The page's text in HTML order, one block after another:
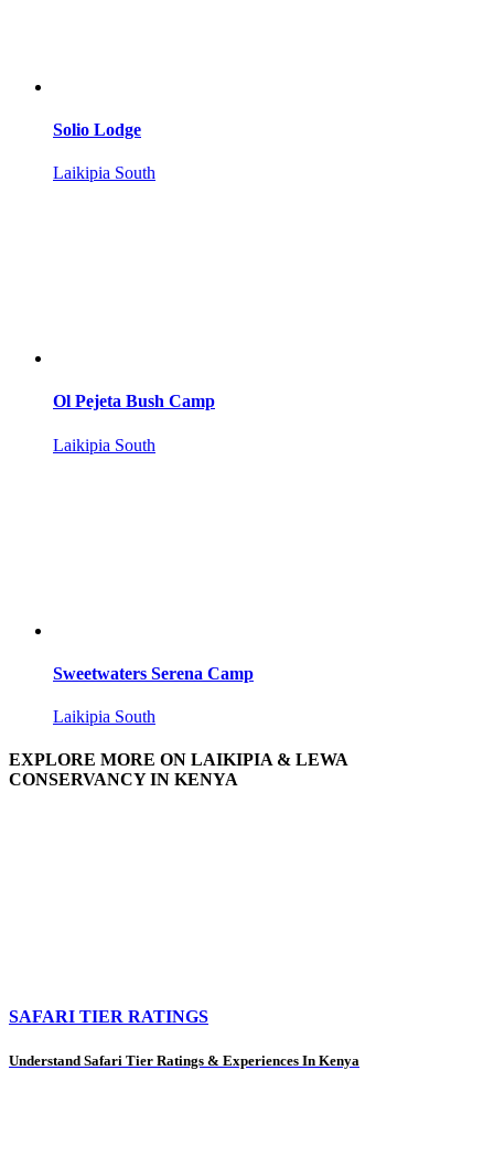
Solio Lodge
Laikipia South
Ol Pejeta Bush Camp
Laikipia South
Sweetwaters Serena Camp
Laikipia South
EXPLORE MORE ON LAIKIPIA & LEWA
CONSERVANCY IN KENYA
SAFARI TIER RATINGS
Understand Safari Tier Ratings & Experiences In Kenya